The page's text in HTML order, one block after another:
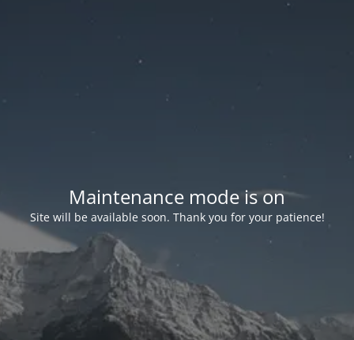
Maintenance mode is on
Site will be available soon. Thank you for your patience!